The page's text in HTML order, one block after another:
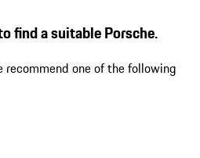
find a suitable Porsche.
recommend one of the following